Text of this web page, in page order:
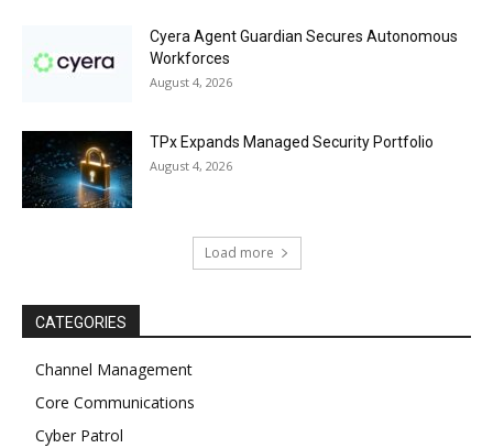
Cyera Agent Guardian Secures Autonomous
Workforces
August 4, 2026
TPx Expands Managed Security Portfolio
August 4, 2026
Load more
CATEGORIES
Channel Management
Core Communications
Cyber Patrol